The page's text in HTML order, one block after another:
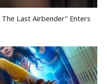
Last Airbender” Enters